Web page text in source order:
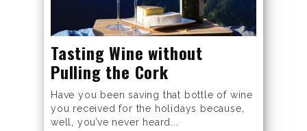
Tasting Wine without
Pulling the Cork
Have you been saving that bottle of wine
you received for the holidays because,
well, you’ve never heard...